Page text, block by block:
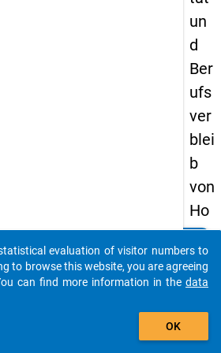
un
d
Ber
ufs
ver
blei
b
von
Ho
chs
chu
lab
based on our data
share them with us...
auto_stories
evaluation of visitor numbers to
to browse this website, you are agreeing
can find more information in the data
OK